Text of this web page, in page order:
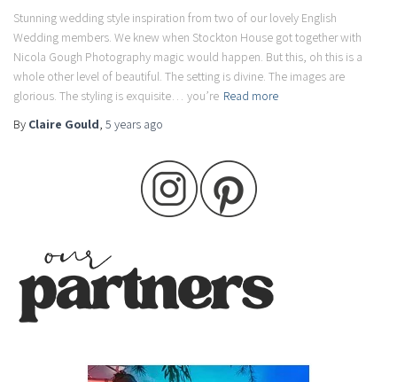
Stunning wedding style inspiration from two of our lovely English
Wedding members. We knew when Stockton House got together with
Nicola Gough Photography magic would happen. But this, oh this is a
whole other level of beautiful. The setting is divine. The images are
glorious. The styling is exquisite… you’re Read more
By Claire Gould, 5 years ago